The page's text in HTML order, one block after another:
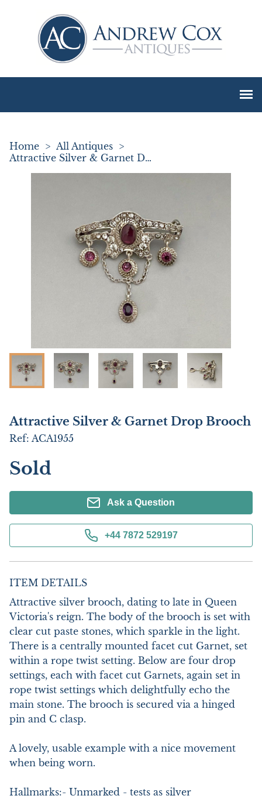
Home > All Antiques >
Attractive Silver & Garnet Drop Brooch
Attractive Silver & Garnet Drop Brooch
Ref: ACA1955
Sold
Ask a Question
+44 7872 529197
ITEM DETAILS
Attractive silver brooch, dating to late in Queen
Victoria's reign. The body of the brooch is set with
clear cut paste stones, which sparkle in the light.
There is a centrally mounted facet cut Garnet, set
within a rope twist setting. Below are four drop
settings, each with facet cut Garnets, again set in
rope twist settings which delightfully echo the
main stone. The brooch is secured via a hinged
pin and C clasp.
A lovely, usable example with a nice movement
when being worn.
Hallmarks:- Unmarked - tests as silver